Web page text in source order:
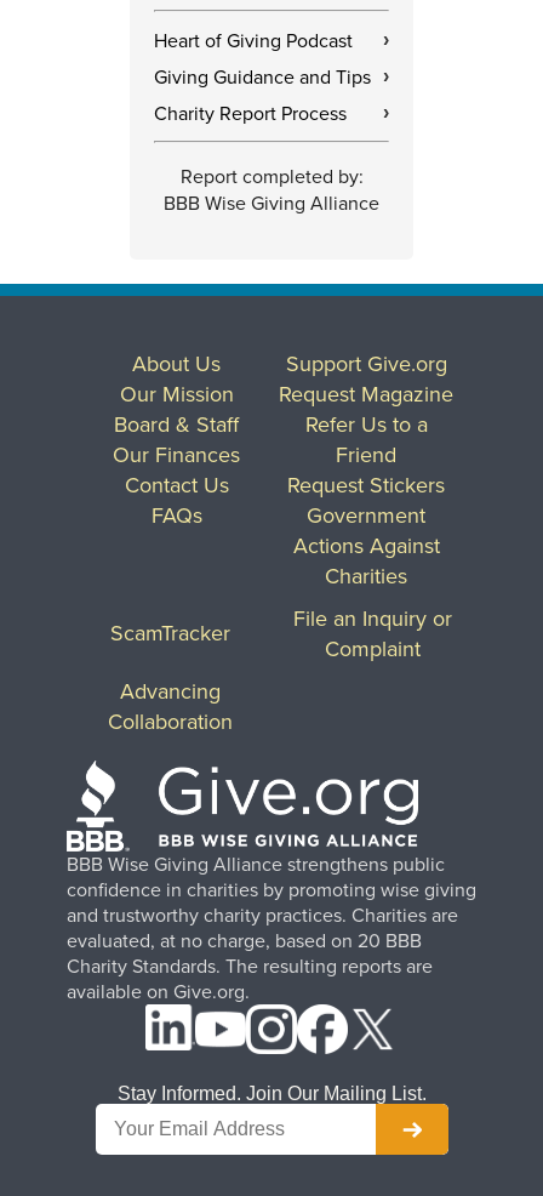
Heart of Giving Podcast ›
Giving Guidance and Tips ›
Charity Report Process ›
Report completed by:
BBB Wise Giving Alliance
BBB Wise Giving Alliance strengthens public
confidence in charities by promoting wise giving
and trustworthy charity practices. Charities are
evaluated, at no charge, based on 20 BBB
Charity Standards. The resulting reports are
available on Give.org.
About Us
Our Mission
Board & Staff
Our Finances
Contact Us
FAQs
Support Give.org
Request Magazine
Refer Us to a
Friend
Request Stickers
Government
Actions Against
Charities
ScamTracker
File an Inquiry or
Complaint
Advancing
Collaboration
Stay Informed. Join Our Mailing List.